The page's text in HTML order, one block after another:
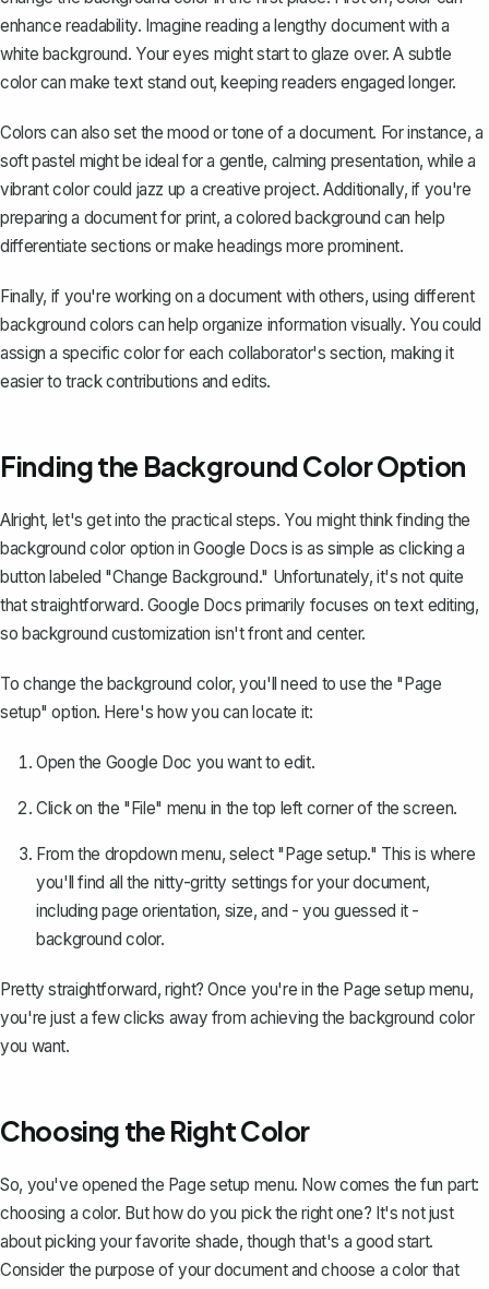
enhance readability. Imagine reading a lengthy document with a
white background. Your eyes might start to glaze over. A subtle
color can make text stand out, keeping readers engaged longer.
Colors can also set the mood or tone of a document. For instance, a
soft pastel might be ideal for a gentle, calming presentation, while a
vibrant color could jazz up a creative project. Additionally, if you're
preparing a document for print, a colored background can help
differentiate sections or make headings more prominent.
Finally, if you're working on a document with others, using different
background colors can help organize information visually. You could
assign a specific color for each collaborator's section, making it
easier to track contributions and edits.
Finding the Background Color Option
Alright, let's get into the practical steps. You might think finding the
background color option in Google Docs is as simple as clicking a
button labeled "Change Background." Unfortunately, it's not quite
that straightforward. Google Docs primarily focuses on text editing,
so background customization isn't front and center.
To change the background color, you'll need to use the "Page
setup" option. Here's how you can locate it:
Open the Google Doc you want to edit.
Click on the "File" menu in the top left corner of the screen.
From the dropdown menu, select "Page setup." This is where
you'll find all the nitty-gritty settings for your document,
includingpage orientation, size, and - you guessed it -
background color.
Pretty straightforward, right? Once you're in the Page setup menu,
you're just a few clicks away from achieving the background color
you want.
Choosing the Right Color
So, you've opened the Page setup menu. Now comes the fun part:
choosing a color. But how do you pick the right one? It's not just
about picking your favorite shade, though that's a good start.
Consider the purpose of your document and choose a color that